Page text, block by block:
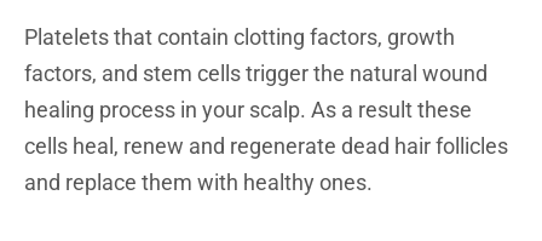
Platelets that contain clotting factors, growth
factors, and stem cells trigger the natural wound
healing process in your scalp. As a result these
cells heal, renew and regenerate dead hair follicles
and replace them with healthy ones.